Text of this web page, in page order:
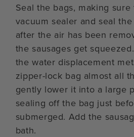
Seal the bags, making
vacuum sealer and seal
after the air has been
the sausages get
the water displacement
zipper-lock bag almost all
gently lower it into a large
sealing off the bag just
submerged. Add the
bath.